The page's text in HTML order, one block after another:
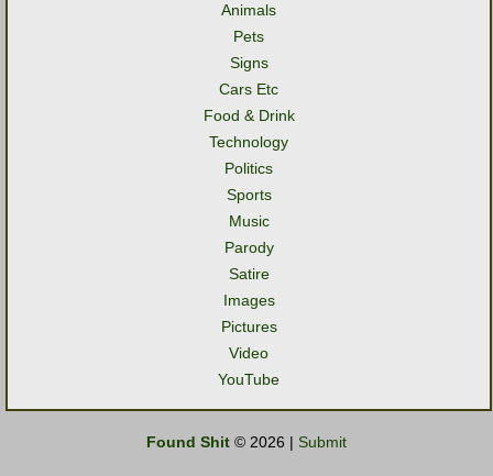
Animals
Pets
Signs
Cars Etc
Food & Drink
Technology
Politics
Sports
Music
Parody
Satire
Images
Pictures
Video
YouTube
Found Shit © 2026 | Submit